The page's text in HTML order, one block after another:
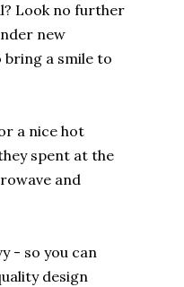
Look no further
new
bring a smile to
a nice hot
spent at the
and
- so you can
design